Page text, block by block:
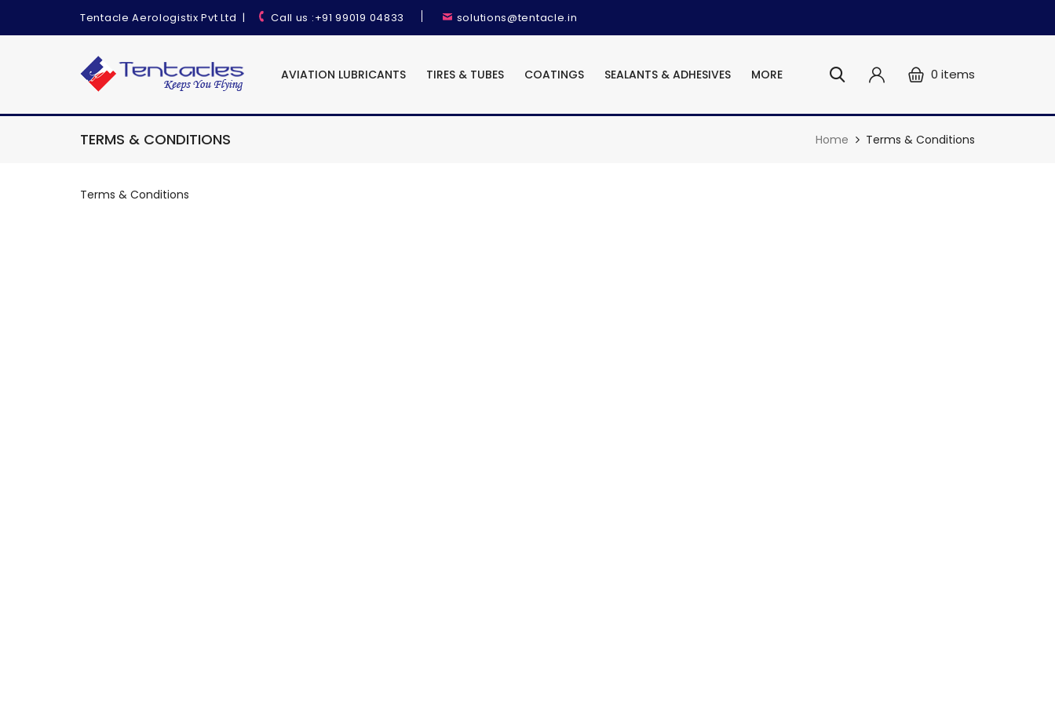
Tentacle Aerologistix Pvt Ltd | Call us :+91 99019 04833 solutions@tentacle.in
AVIATION LUBRICANTS TIRES & TUBES COATINGS SEALANTS & ADHESIVES MORE 0 items
TERMS & CONDITIONS Home Terms & Conditions
Terms & Conditions